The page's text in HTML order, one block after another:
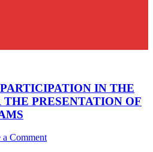
IN THE
PRESENTATION OF
a Commenton